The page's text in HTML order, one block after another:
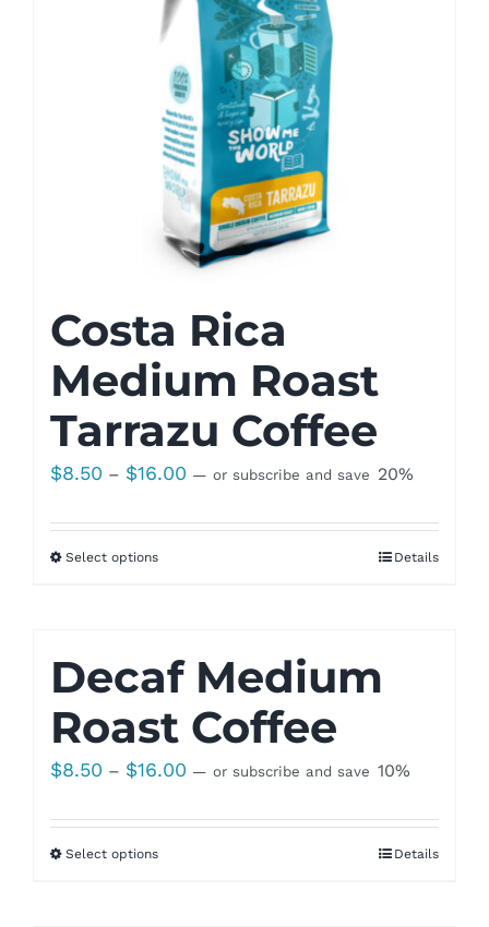
Costa Rica
Medium Roast
Tarrazu Coffee
$8.50 – $16.00 Price
$8.50
— or subscribe and save 20%
Select options Details
Decaf Medium
Roast Coffee
$8.50 – $16.00 Price
$8.50
— or subscribe and save 10%
Select options Details